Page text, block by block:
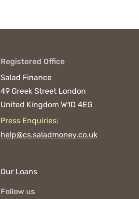
Registered Office
Salad Finance
49 Greek Street London
United Kingdom W1D 4EG
Press Enquiries:
help@cs.saladmoney.co.uk
Our Loans
Follow us